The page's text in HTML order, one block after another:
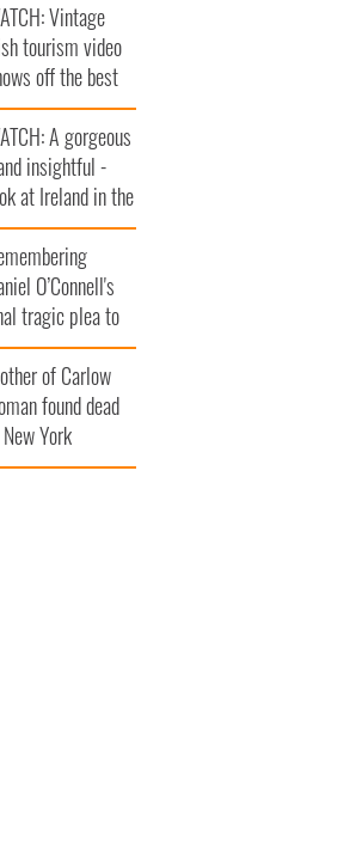
Vintage
tourism video
off the best
of Ireland
A gorgeous
insightful -
at Ireland in the
1960s
O’Connell's
tragic plea to
Ireland from
of Carlow
found dead
York
$50